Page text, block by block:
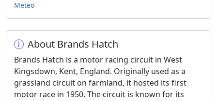
Meteo
About Brands Hatch
Brands Hatch is a motor racing circuit in West
Kingsdown, Kent, England. Originally used as a
grassland circuit on farmland, it hosted its first
motor race in 1950. The circuit is known for its